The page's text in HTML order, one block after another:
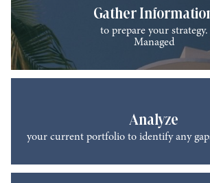
Gather
to prepare your strategy.
Managed
Analyze
your current portfolio to identify any